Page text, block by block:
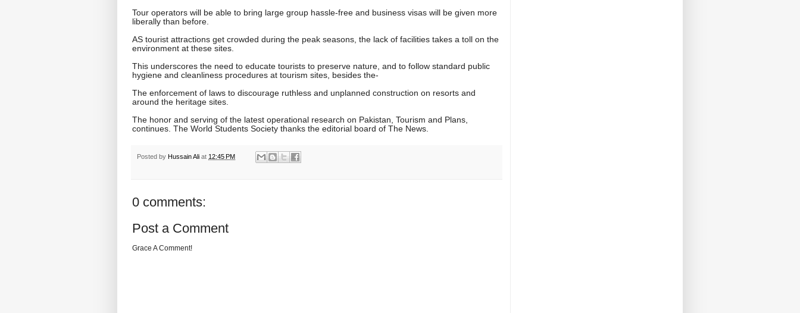
Tour operators will be able to bring large group hassle-free and business visas will be given more
liberally than before.
AS tourist attractions get crowded during the peak seasons, the lack of facilities takes a toll on the
environment at these sites.
This underscores the need to educate tourists to preserve nature, and to follow standard public
hygiene and cleanliness procedures at tourism sites, besides the-
The enforcement of laws to discourage ruthless and unplanned construction on resorts and
around the heritage sites.
The honor and serving of the latest operational research on Pakistan, Tourism and Plans,
continues. The World Students Society thanks the editorial board of The News.
Posted by Hussain Ali at 12:45 PM
0 comments:
Post a Comment
Grace A Comment!